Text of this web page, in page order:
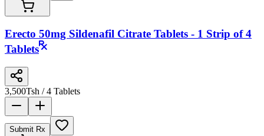
Erecto 50mg Sildenafil Citrate Tablets - 1 Strip of 4
Tablets
3,500Tsh / 4 Tablets
Submit Rx